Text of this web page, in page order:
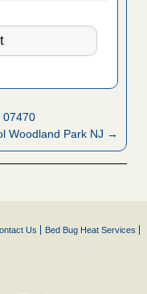
07470
Woodland Park NJ →
Us Bed Bug Heat Services